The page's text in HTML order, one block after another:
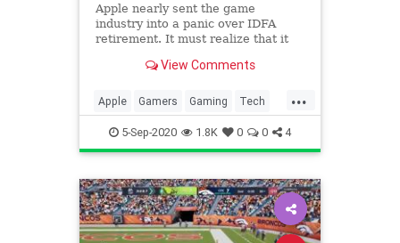
Apple nearly sent the game
industry into a panic over IDFA
retirement. It must realize that it
that put it where it is.
View Comments
...
Apple Gamers Gaming Tech
TechNews
5-Sep-2020 1.8K 0 0 4